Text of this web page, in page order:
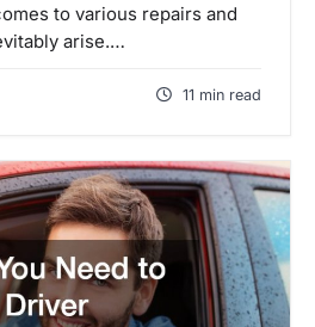
to various repairs and
arise.…
11 min read